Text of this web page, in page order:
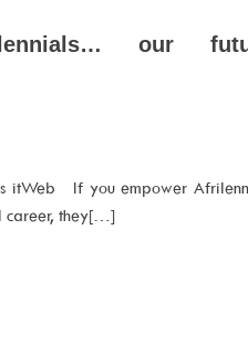
our
itWeb If you empower
career, they[…]